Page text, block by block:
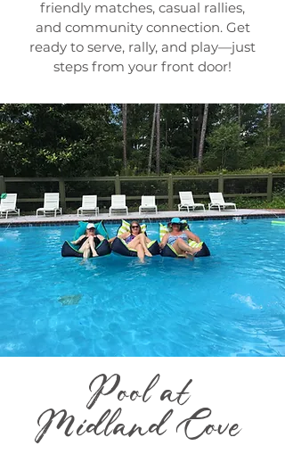
friendly matches, casual rallies,
and community connection. Get
ready to serve, rally, and play—just
steps from your front door!
Pool at
Midland Cove